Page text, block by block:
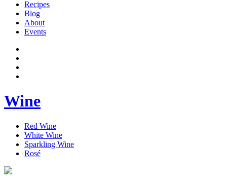
Recipes
Blog
About
Events
Wine
Red Wine
White Wine
Sparkling Wine
Rosé